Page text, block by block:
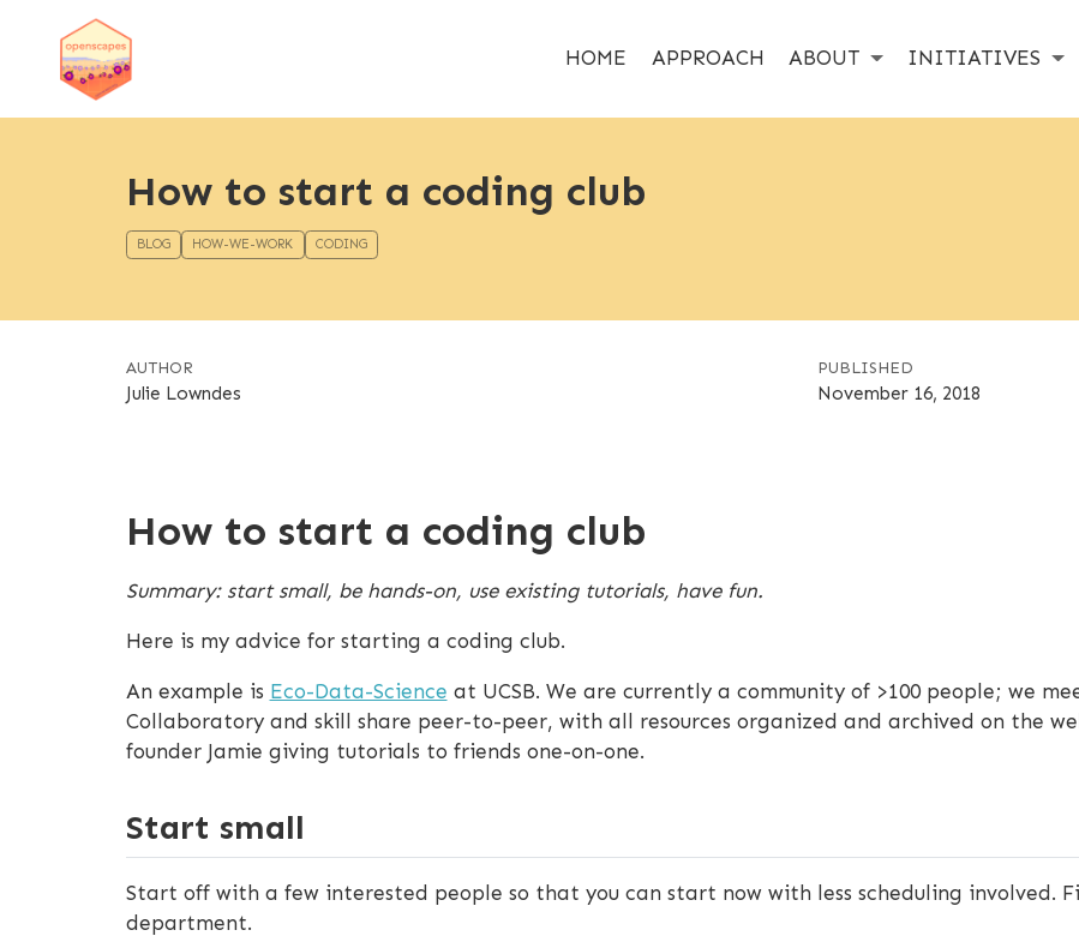
HOME APPROACH ABOUT INITIATIVES
How to start a coding club
BLOG HOW-WE-WORK CODING
AUTHOR
Julie Lowndes
PUBLISHED
November 16, 2018
How to start a coding club
Summary: start small, be hands-on, use existing tutorials, have fun.
Here is my advice for starting a coding club.
An example is Eco-Data-Science at UCSB. We are currently a community of >100 people; we
Collaboratory and skill share peer-to-peer, with all resources organized and archived on the
founder Jamie giving tutorials to friends one-on-one.
Start small
Start off with a few interested people so that you can start now with less scheduling involved.
department.